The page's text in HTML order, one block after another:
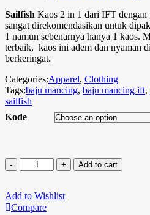
Sailfish Kaos 2 in 1 dari IFT
sangat direkomendasikan untuk
1 namun sebenarnya hanya 1 kaos.
terbaik, kaos ini adem dan nyaman
berkeringat.
Categories:Apparel, Clothing
Tags:baju mancing, baju mancing ift,
sailfish
Kode
Add to cart
Add to Wishlist
Compare